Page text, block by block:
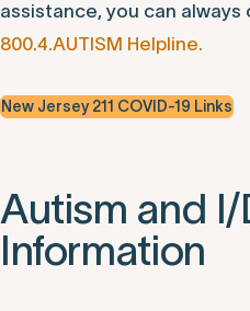
assistance, you can
800.4.AUTISM Helpline.
New Jersey 211 COVID-19 Links
Autism and
Information